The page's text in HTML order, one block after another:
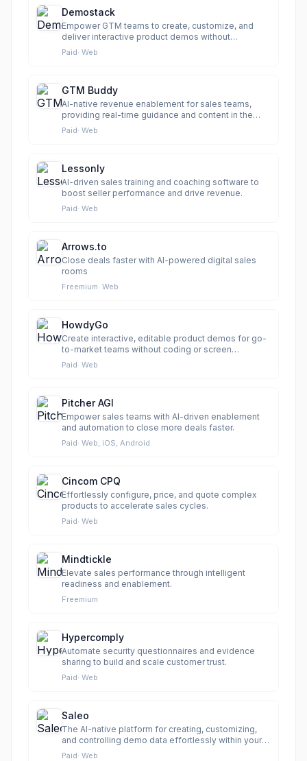
Demostack
Empower GTM teams to create, customize, and
deliver interactive product demos without
engineering.
Paid· Web
GTM Buddy
AI-native revenue enablement for sales teams,
providing real-time guidance and content in the
flow of work.
Paid· Web
Lessonly
AI-driven sales training and coaching software to
boost seller performance and drive revenue.
Paid· Web
Arrows.to
Close deals faster with AI-powered digital sales
rooms
Freemium· Web
HowdyGo
Create interactive, editable product demos for go-
to-market teams without coding or screen
recordings.
Paid· Web
Pitcher AGI
Empower sales teams with AI-driven enablement
and automation to close more deals faster.
Paid· Web, iOS, Android
Cincom CPQ
Effortlessly configure, price, and quote complex
products to accelerate sales cycles.
Paid· Web
Mindtickle
Elevate sales performance through intelligent
readiness and enablement.
Freemium
Hypercomply
Automate security questionnaires and evidence
sharing to build and scale customer trust.
Paid· Web
Saleo
The AI-native platform for creating, customizing,
and controlling demo data effortlessly within your
live product.
Paid· Web